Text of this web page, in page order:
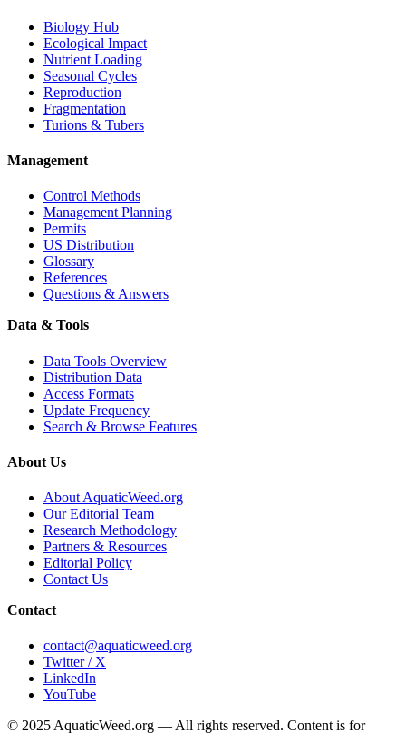
Biology Hub
Ecological Impact
Nutrient Loading
Seasonal Cycles
Reproduction
Fragmentation
Turions & Tubers
Management
Control Methods
Management Planning
Permits
US Distribution
Glossary
References
Questions & Answers
Data & Tools
Data Tools Overview
Distribution Data
Access Formats
Update Frequency
Search & Browse Features
About Us
About AquaticWeed.org
Our Editorial Team
Research Methodology
Partners & Resources
Editorial Policy
Contact Us
Contact
contact@aquaticweed.org
Twitter / X
LinkedIn
YouTube
© 2025 AquaticWeed.org — All rights reserved. Content is for